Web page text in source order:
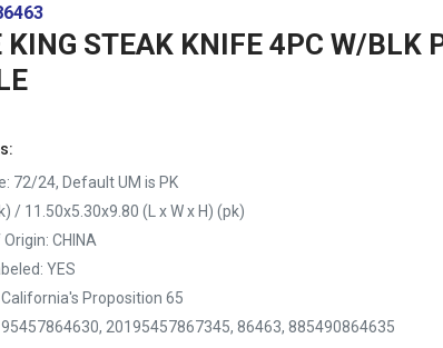
KING STEAK KNIFE 4PC W/BLK
72/24, Default UM is PK
/ 11.50x5.30x9.80 (L x W x H) (pk)
CHINA
YES
California's Proposition 65
20195457867345, 86463, 885490864635